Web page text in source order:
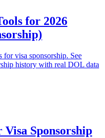
for 2026
for visa sponsorship. See
history with real DOL data
Visa Sponsorship